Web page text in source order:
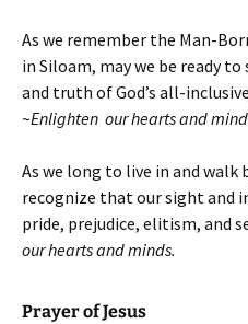
As we remember the Man-
in Siloam, may we be ready
and truth of God’s all-
~Enlighten our hearts and
As we long to live in and walk
recognize that our sight and
pride, prejudice, elitism, and
our hearts and minds.
Prayer of Jesus